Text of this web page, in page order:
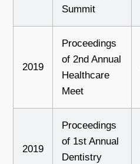
Summit
2019
Proceedings
of 2nd Annual
Healthcare
Meet
2019
Proceedings
of 1st Annual
Dentistry